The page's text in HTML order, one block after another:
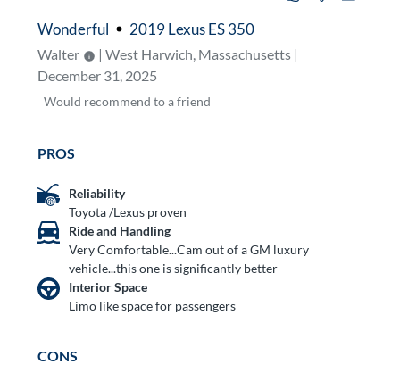
Wonderful 2019 Lexus ES 350
Walter
| West Harwich, Massachusetts |
December 31, 2025
Would recommend to a friend
PROS
Reliability
Toyota /Lexus proven
Ride and Handling
Very Comfortable...Cam out of a GM luxury
vehicle...this one is significantly better
Interior Space
Limo like space for passengers
CONS